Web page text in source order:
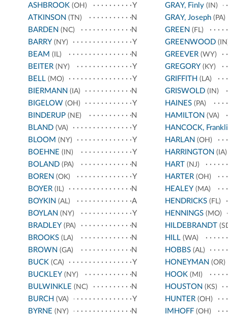
ASHBROOK (OH)
Y
ATKINSON (TN)
N
BARDEN (NC)
N
BARRY (NY)
Y
BEAM (IL)
N
BEITER (NY)
Y
BELL (MO)
Y
BIERMANN (IA)
N
BIGELOW (OH)
Y
BINDERUP (NE)
N
BLAND (VA)
Y
BLOOM (NY)
Y
BOEHNE (IN)
Y
BOLAND (PA)
N
BOREN (OK)
Y
BOYER (IL)
N
BOYKIN (AL)
A
BOYLAN (NY)
Y
BRADLEY (PA)
N
BROOKS (LA)
N
BROWN (GA)
N
BUCK (CA)
Y
BUCKLEY (NY)
N
BULWINKLE (NC)
N
BURCH (VA)
Y
BYRNE (NY) N
GRAY, Finly(IN)
GRAY, Joseph(PA)
GREEN (FL)
GREENWOOD
GREEVER(WY)
GREGORY(KY)
GRIFFITH (LA)
GRISWOLD(IN)
HAINES(PA)
HAMILTON (VA)
HANCOCK,
HARLAN (OH)
HARRINGTON (IA)
HART(NJ)
HARTER(OH)
HEALEY(MA)
HENDRICKS(FL)
HENNINGS(MO)
HILDEBRANDT
HILL(WA)
HOBBS(AL)
HONEYMAN (OR)
HOOK (MI)
HOUSTON (KS)
HUNTER(OH)
IMHOFF(OH)